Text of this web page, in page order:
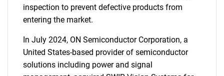
inspection to prevent defective products from
entering the market.
In July 2024, ON Semiconductor Corporation, a
United States-based provider of semiconductor
solutions including power and signal